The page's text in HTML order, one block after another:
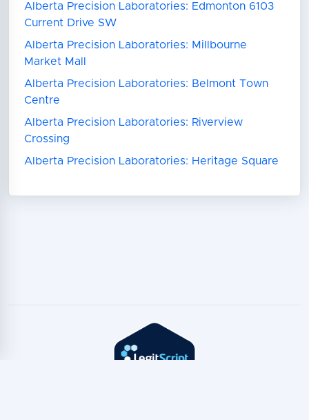
Alberta Precision Laboratories: Edmonton 6103
Current Drive SW
Alberta Precision Laboratories: Millbourne
Market Mall
Alberta Precision Laboratories: Belmont Town
Centre
Alberta Precision Laboratories: Riverview
Crossing
Alberta Precision Laboratories: Heritage Square